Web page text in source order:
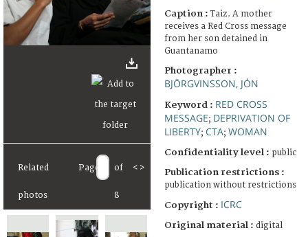
Related
photos
Page of
8
< >
Caption :Taiz. A mother
receives a Red Cross message
from her son detained in
Guantanamo
Photographer :
BJÖRGVINSSON, JÓN
Keyword : RED CROSS
MESSAGE; DEPRIVATION OF
LIBERTY; CTA; WOMAN
Confidentiality level : public
Publication restrictions :
publication without restrictions
Copyright : ICRC
Original material : digital